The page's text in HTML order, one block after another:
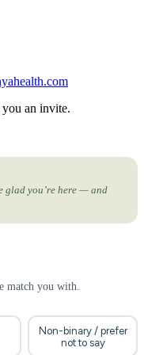
an invite.
glad you’re here — and
match you with.
Non-binary / prefer
not to say